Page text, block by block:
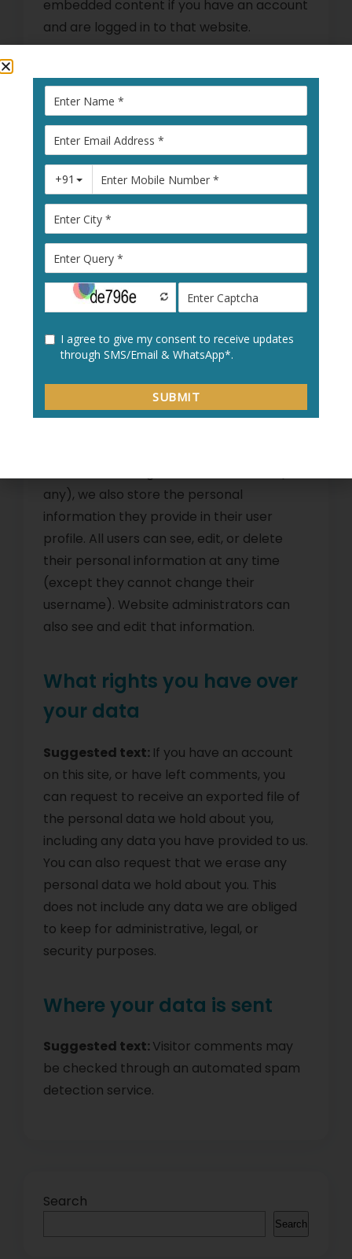
embedded content if you have an account
and are logged in to that website.
Who we share your data
with
Suggested text:If you request a
password reset, your IP address will be
included in the reset email.
How long we retain your
data
the comment and its metadata are
retained indefinitely. This is so we can
recognize and approve any follow-up
comments automatically instead of
any), we also store the personal
information they provide in their user
profile. All users can see, edit, or delete
their personal information at any time
(except they cannot change their
username). Website administrators can
also see and edit that information.
What rights you have over
your data
Suggested text: If you have an account
on this site, or have left comments, you
can request to receive an exported file of
the personal data we hold about you,
including any data you have provided to us.
You can also request that we erase any
personal data we hold about you. This
does not include any data we are obliged
to keep for administrative, legal, or
security purposes.
Where your data is sent
Suggested text:Visitor comments may
be checked through an automated spam
detection service.
Search
Search